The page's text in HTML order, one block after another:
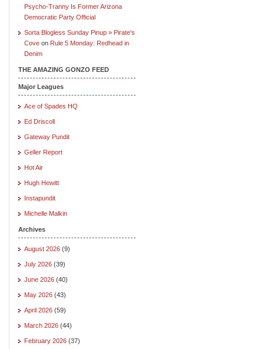
Psycho-Tranny Is Former Arizona
Democratic Party Official
Sorta Blogless Sunday Pinup » Pirate's
Cove on Rule 5 Monday: Redhead in
Denim
THE AMAZING GONZO FEED
Major Leagues
Ace of Spades HQ
Ed Driscoll
Gateway Pundit
Geller Report
Hot Air
Hugh Hewitt
Instapundit
Michelle Malkin
Archives
August 2026 (9)
July 2026 (39)
June 2026 (40)
May 2026 (43)
April 2026 (59)
March 2026 (44)
February 2026 (37)